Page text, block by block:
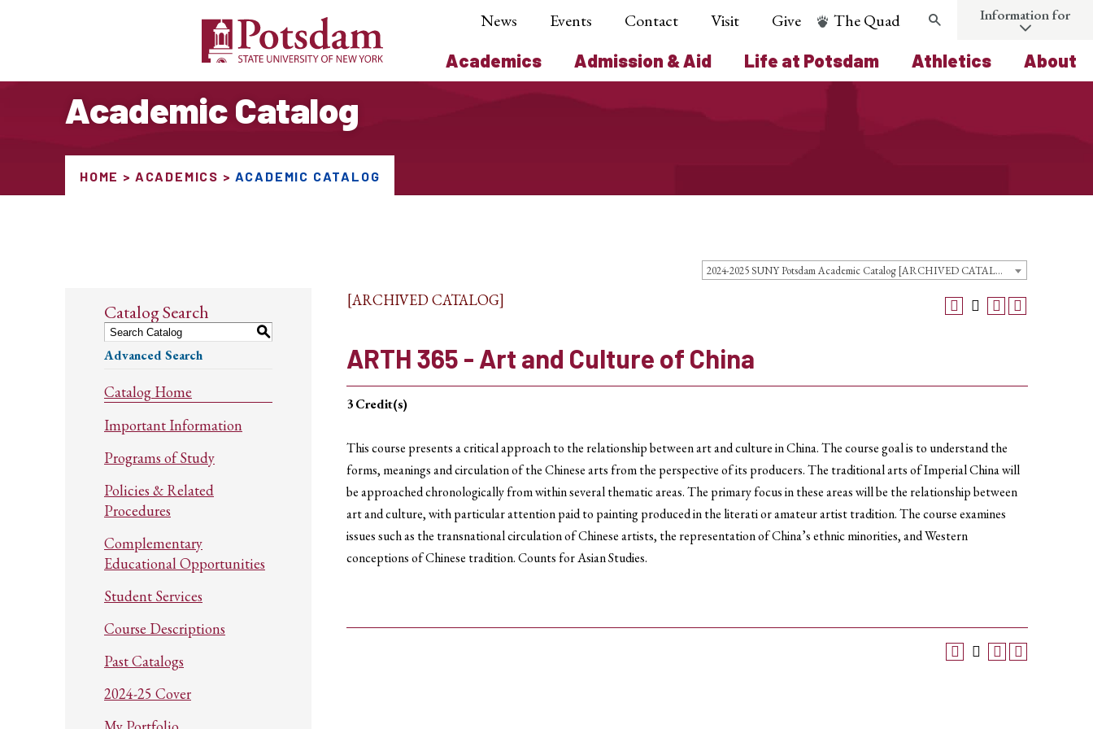
Academics Admission & Aid Life at Potsdam Athletics About
News Events Contact Visit Give The Quad Search Information for
Academic Catalog
HOME ACADEMICS ACADEMIC CATALOG
2024-2025 SUNY Potsdam Academic Catalog [ARCHIVED CATALOG]
Catalog Search
S
Advanced Search
Catalog Home
Important Information
Programs of Study
Policies & Related
Procedures
Complementary
Educational Opportunities
Student Services
Course Descriptions
Past Catalogs
2024-25 Cover
[ARCHIVED CATALOG]
ARTH 365 - Art and Culture of China
3Credit(s)
This course presents a critical approach to the relationship between art and culture in China. The course goal is to understand the
forms, meanings and circulation of the Chinese arts from the perspective of its producers. The traditional arts of Imperial China will
be approached chronologically from within several thematic areas. The primary focus in these areas will be the relationship between
art and culture, with particular attention paid to painting produced in the literati or amateur artist tradition. The course examines
issues such as the transnational circulation of Chinese artists, the representation of China’s ethnic minorities, and Western
conceptions of Chinese tradition. Counts for Asian Studies.